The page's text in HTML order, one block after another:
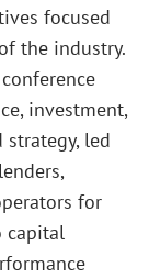
focused
the industry.
investment,
strategy, led
for
capital